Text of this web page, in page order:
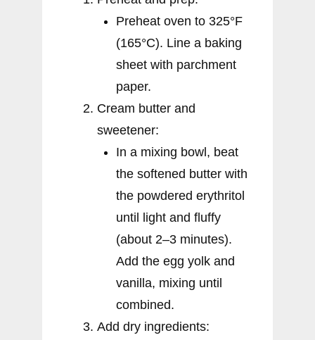
Preheat oven to 325°F
(165°C). Line a baking
sheet with parchment
paper.
Cream butter and
sweetener:
In a mixing bowl, beat
the softened butter with
the powdered erythritol
until light and fluffy
(about 2–3 minutes).
Add the egg yolk and
vanilla, mixing until
combined.
Add dry ingredients: